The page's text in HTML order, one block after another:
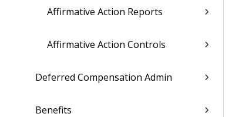
Affirmative Action Reports
Affirmative Action Controls
Deferred Compensation Admin
Benefits